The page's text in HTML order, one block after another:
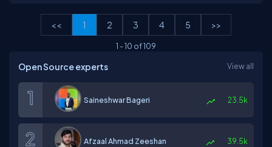
<< 1 2 3 4 5 >>
1 -10 of109
Open Source experts View all
Saineshwar Bageri 23.5k
Afzaal Ahmad Zeeshan 39.5k